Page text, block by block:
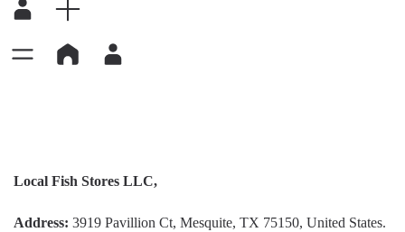
Local Fish Stores LLC,
Address: 3919 Pavillion Ct, Mesquite, TX 75150, United States.